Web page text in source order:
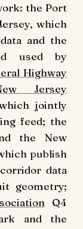
the Port
which
and the
used by
Highway
Jersey
jointly
feed; the
the New
publish
data
geometry;
Q4
and the